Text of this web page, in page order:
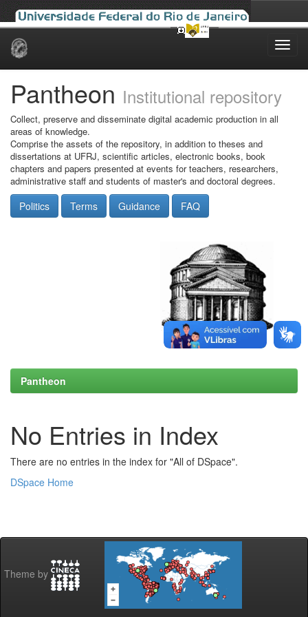
Skip
Pantheon Institutional repository
Collect, preserve and disseminate digital academic production in all
areas of knowledge.
Comprise the assets of the repository, in addition to theses and
dissertations at UFRJ, scientific articles, electronic books, book
chapters and papers presented at events for teachers, researchers,
administrative staff and students of master's and doctoral degrees.
Politics Terms Guidance FAQ
Pantheon
No Entries in Index
There are no entries in the index for "All of DSpace".
DSpace Home
Theme by